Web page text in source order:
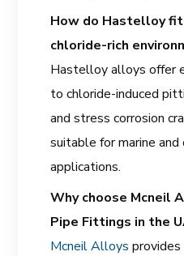
How do Hastelloy
chloride-rich
Hastelloy alloys offer
to chloride-induced
and stress corrosion
suitable for marine and
applications.
Why choose Mcneil
Pipe Fittings in the
Mcneil Alloys